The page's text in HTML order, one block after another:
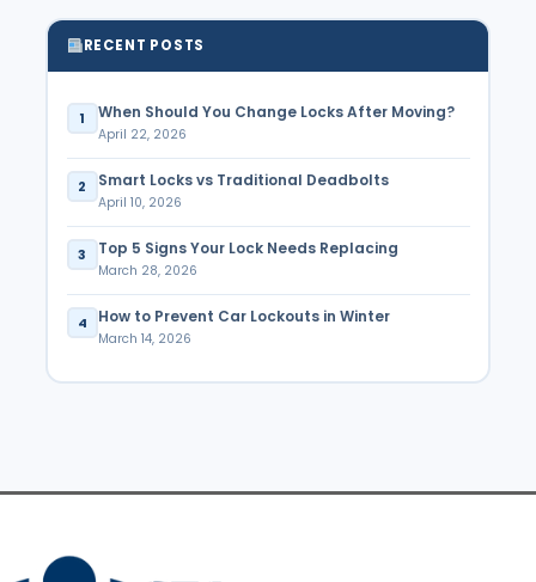
RECENT POSTS
1 When Should You Change Locks After Moving?
April 22, 2026
2 Smart Locks vs Traditional Deadbolts
April 10, 2026
3 Top 5 Signs Your Lock Needs Replacing
March 28, 2026
4 How to Prevent Car Lockouts in Winter
March 14, 2026